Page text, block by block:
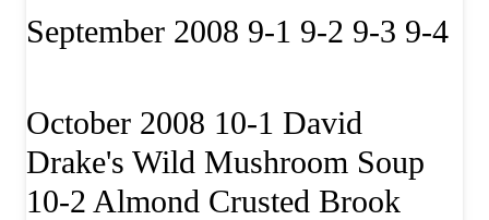
September 2008 9-1 9-2 9-3 9-4
October 2008 10-1 David
Drake's Wild Mushroom Soup
10-2 Almond Crusted Brook